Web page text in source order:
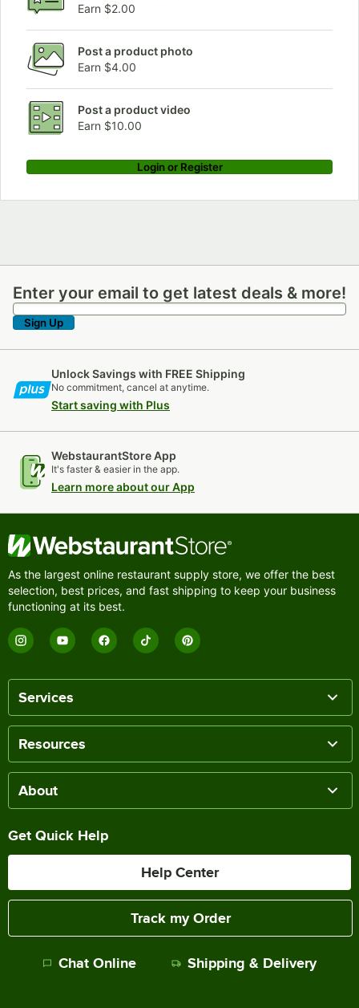
Earn $2.00
Post a product photo
Earn $4.00
Post a product video
Earn $10.00
Login or Register
Enter your email to get latest deals & more!
Enter your email to get latest deals & more!
Sign Up
Unlock Savings with FREE Shipping
No commitment, cancel at anytime.
Start saving with Plus
WebstaurantStore App
It's faster & easier in the app.
Learn more about our App
As the largest online restaurant supply store, we offer the best
selection, best prices, and fast shipping to keep your business
functioning at its best.
Services
Resources
About
Get Quick Help
Help Center
Track my Order
Chat Online Shipping & Delivery